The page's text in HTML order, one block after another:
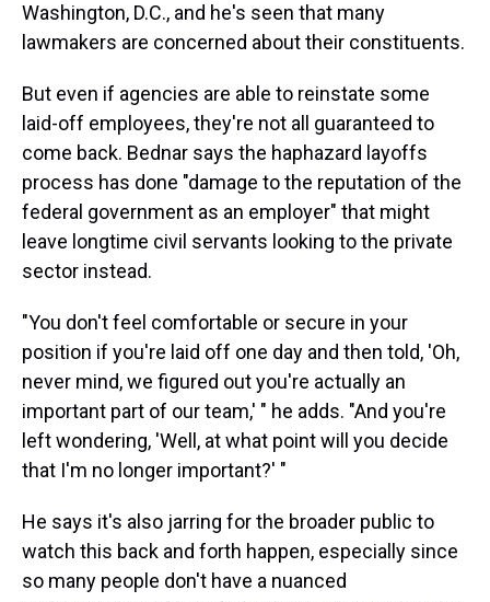
Washington, D.C., and he's seen that many
lawmakers are concerned about their constituents.
But even if agencies are able to reinstate some
laid-off employees, they're not all guaranteed to
come back. Bednar says the haphazard layoffs
process has done "damage to the reputation of the
federal government as an employer" that might
leave longtime civil servants looking to the private
sector instead.
"You don't feel comfortable or secure in your
position if you're laid off one day and then told, 'Oh,
never mind, we figured out you're actually an
important part of our team,' " he adds. "And you're
left wondering, 'Well, at what point will you decide
that I'm no longer important?' "
He says it's also jarring for the broader public to
watch this back and forth happen, especially since
so many people don't have a nuanced